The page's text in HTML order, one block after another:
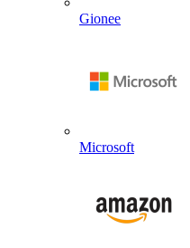
Gionee
Microsoft